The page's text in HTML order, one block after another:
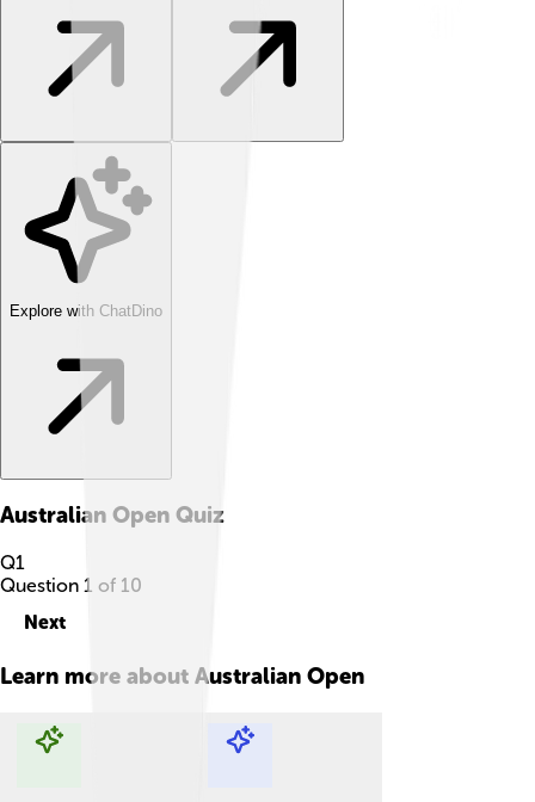
Explore with ChatDino
Australian Open Quiz
Q1
Question 1 of 10
Next
Learn more about Australian Open